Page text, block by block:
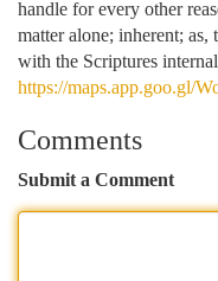
handle for every other
matter alone; inherent;
with the Scriptures
https://maps.app.goo.gl/
Comments
Submit a Comment